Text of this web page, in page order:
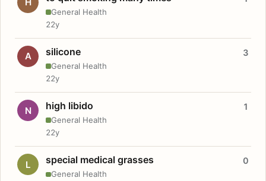
General Health
22y
A silicone
General Health
3
22y
N high libido
General Health
1
22y
L special medical grasses
General Health
0